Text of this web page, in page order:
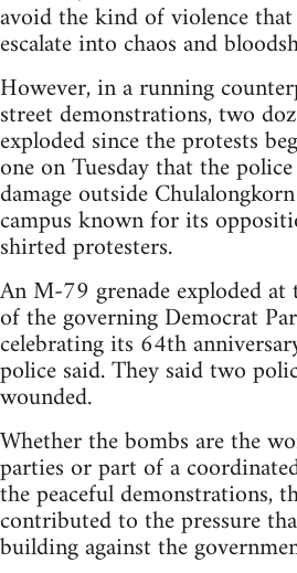
avoid the kind of violence
escalate into chaos and
However, in a running
street demonstrations, two
exploded since the protests
one on Tuesday that the
damage outside
campus known for its
shirted protesters.
An M-79 grenade exploded at
of the governing Democrat
celebrating its 64th
police said. They said two
wounded.
Whether the bombs are the
parties or part of a
the peaceful demonstrations,
contributed to the pressure
building against the